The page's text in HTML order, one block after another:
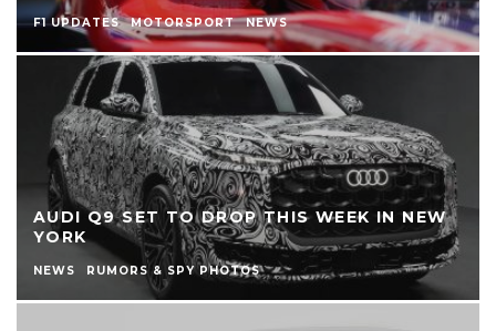
F1 UPDATES MOTORSPORT NEWS
AUDI Q9 SET TO DROP THIS WEEK IN NEW
YORK
NEWS RUMORS & SPY PHOTOS